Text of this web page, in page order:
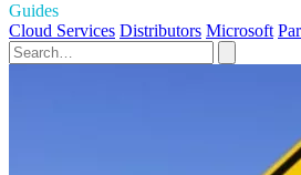
Guides
Cloud Services Distributors Microsoft